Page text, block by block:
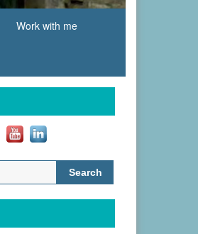
Work with me
Search
for: